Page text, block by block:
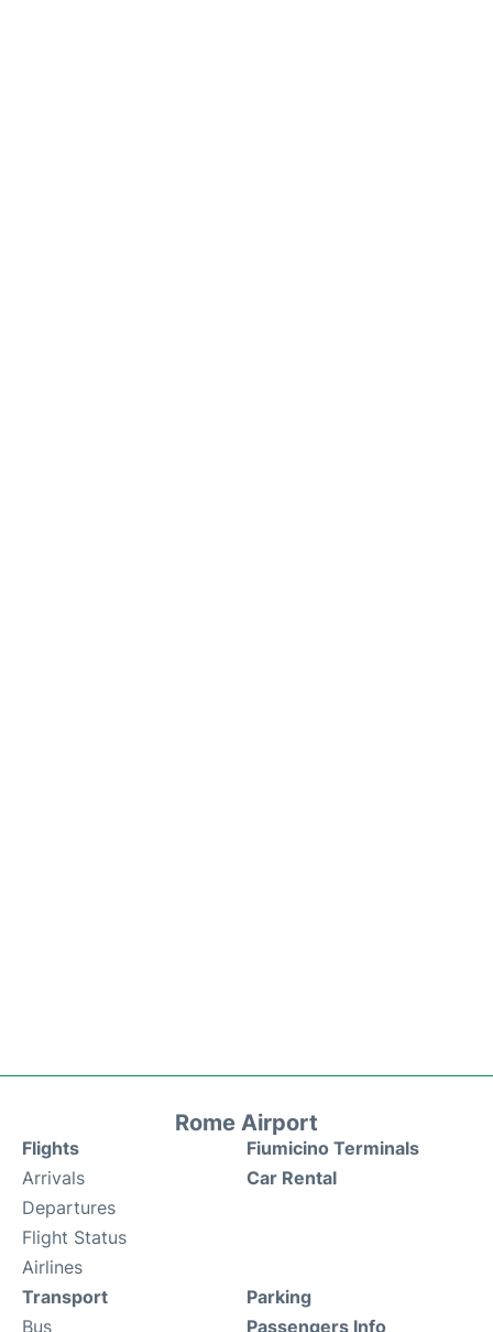
Rome Airport
Flights
Arrivals
Departures
Flight Status
Airlines
Fiumicino Terminals
Car Rental
Transport
Bus
Parking
Passengers Info